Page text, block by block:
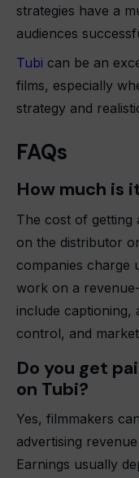
strategies have a
audiences
Tubi can be an
films, especially
strategy and
FAQs
How much is
The cost of getting
on the distributor
companies charge
work on a
include captioning,
control, and
Do you get
on Tubi?
Yes, filmmakers
advertising
Earnings usually